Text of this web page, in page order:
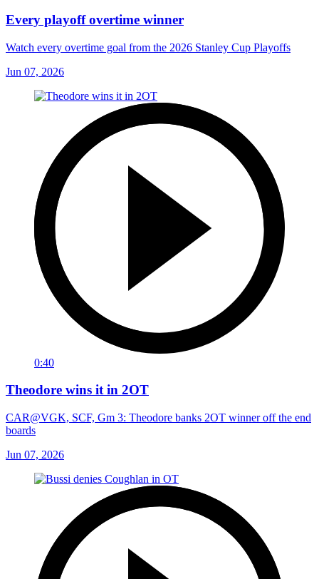
Every playoff overtime winner
Watch every overtime goal from the 2026 Stanley Cup Playoffs
Jun 07, 2026
0:40
Theodore wins it in 2OT
CAR@VGK, SCF, Gm 3: Theodore banks 2OT winner off the end
boards
Jun 07, 2026